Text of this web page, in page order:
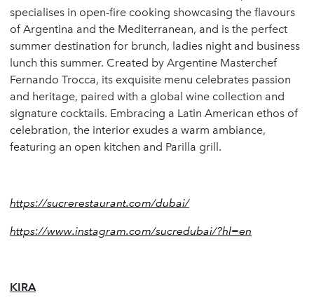
specialises in open-fire cooking showcasing the flavours
of Argentina and the Mediterranean, and is the perfect
summer destination for brunch, ladies night and business
lunch this summer. Created by Argentine Masterchef
Fernando Trocca, its exquisite menu celebrates passion
and heritage, paired with a global wine collection and
signature cocktails. Embracing a Latin American ethos of
celebration, the interior exudes a warm ambiance,
featuring an open kitchen and Parilla grill.
https://sucrerestaurant.com/dubai/
https://www.instagram.com/sucredubai/?hl=en
KIRA